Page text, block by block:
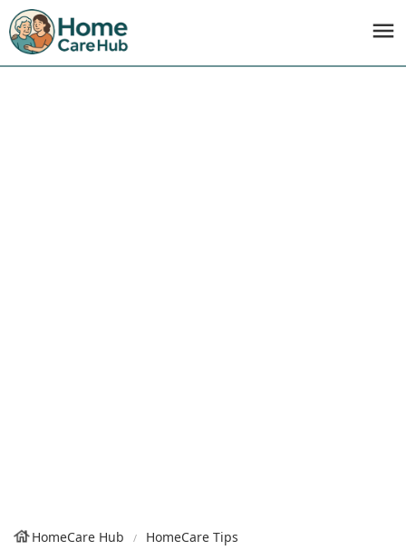
HomeCare Hub HomeCare Tips